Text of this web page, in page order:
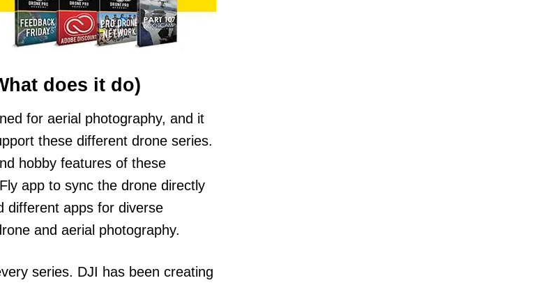
does it do)
for aerial photography, and it
these different drone series.
hobby features of these
app to sync the drone directly
different apps for diverse
and aerial photography.
series. DJI has been creating